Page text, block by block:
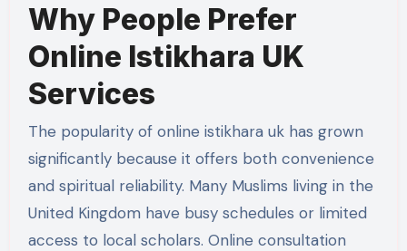
Why People Prefer
Online Istikhara UK
Services
The popularity of online istikhara uk has grown
significantly because it offers both convenience
and spiritual reliability. Many Muslims living in the
United Kingdom have busy schedules or limited
access to local scholars. Online consultation